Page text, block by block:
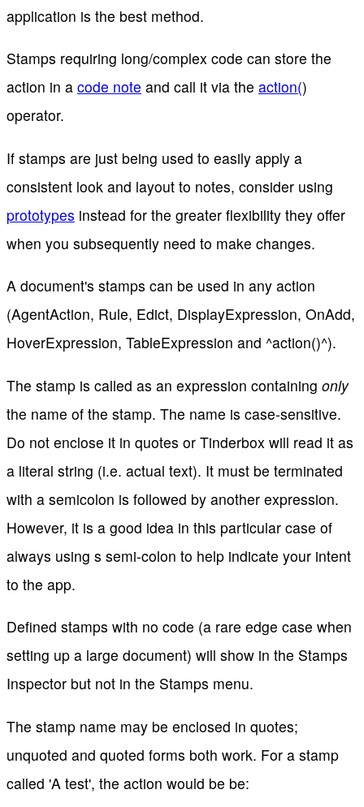
application is the best method.
Stamps requiring long/complex code can store the
action in a code note and call it via the action()
operator.
If stamps are just being used to easily apply a
consistent look and layout to notes, consider using
prototypes instead for the greater flexibility they offer
when you subsequently need to make changes.
A document's stamps can be used in any action
(AgentAction, Rule, Edict, DisplayExpression, OnAdd,
HoverExpression, TableExpression and ^action()^).
The stamp is called as an expression containing only
the name of the stamp. The name is case-sensitive.
Do not enclose it in quotes or Tinderbox will read it as
a literal string (i.e. actual text). It must be terminated
with a semicolon is followed by another expression.
However, it is a good idea in this particular case of
always using s semi-colon to help indicate your intent
to the app.
Defined stamps with no code (a rare edge case when
setting up a large document) will show in the Stamps
Inspector but not in the Stamps menu.
The stamp name may be enclosed in quotes;
unquoted and quoted forms both work. For a stamp
called 'A test', the action would be be: